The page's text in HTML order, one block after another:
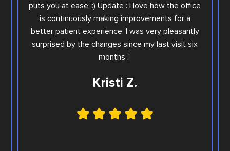
puts you at ease. :) Update : I love how the office
is continuously making improvements for a
better patient experience. I was very pleasantly
surprised by the changes since my last visit six
months ."
Kristi Z.